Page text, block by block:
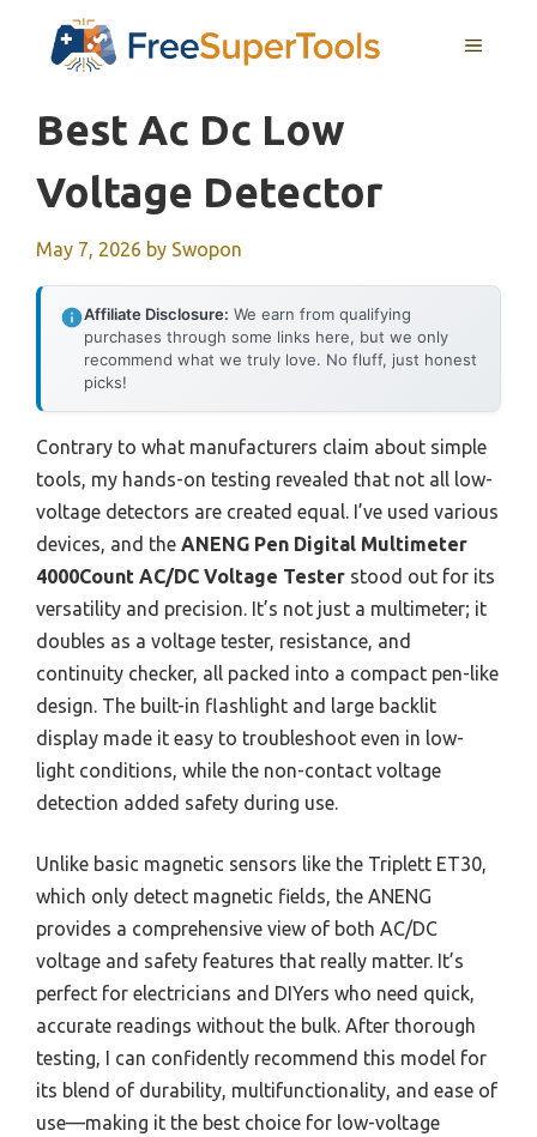
MENU
Best Ac Dc Low
Voltage Detector
May 7, 2026 by Swopon
Affiliate Disclosure: We earn from qualifying
purchases through some links here, but we only
recommend what we truly love. No fluff, just honest
picks!
Contrary to what manufacturers claim about simple
tools, my hands-on testing revealed that not all low-
voltage detectors are created equal. I’ve used various
devices, and the ANENG Pen Digital Multimeter
4000Count AC/DC Voltage Tester stood out for its
versatility and precision. It’s not just a multimeter; it
doubles as a voltage tester, resistance, and
continuity checker, all packed into a compact pen-like
design. The built-in flashlight and large backlit
display made it easy to troubleshoot even in low-
light conditions, while the non-contact voltage
detection added safety during use.
Unlike basic magnetic sensors like the Triplett ET30,
which only detect magnetic fields, the ANENG
provides a comprehensive view of both AC/DC
voltage and safety features that really matter. It’s
perfect for electricians and DIYers who need quick,
accurate readings without the bulk. After thorough
testing, I can confidently recommend this model for
its blend of durability, multifunctionality, and ease of
use—making it the best choice for low-voltage